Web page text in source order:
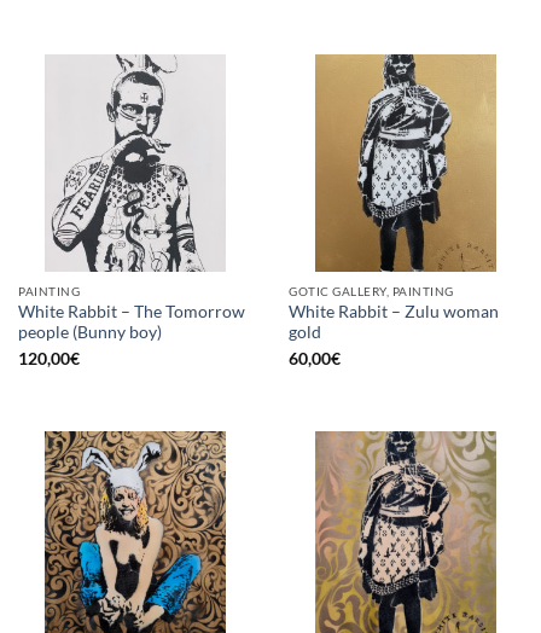
PAINTING
White Rabbit – The Tomorrow
people (Bunny boy)
120,00€
GOTIC GALLERY, PAINTING
White Rabbit – Zulu woman
gold
60,00€